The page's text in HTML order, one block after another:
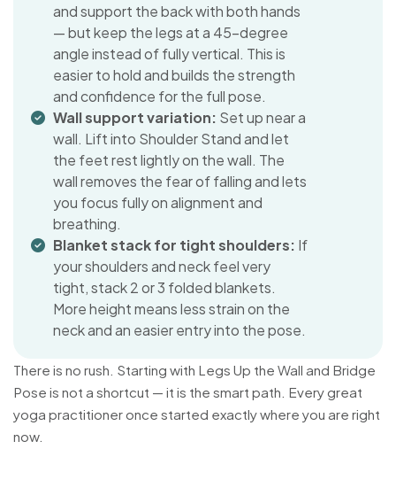
and support the back with both hands
— but keep the legs at a 45-degree
angle instead of fully vertical. This is
easier to hold and builds the strength
and confidence for the full pose.
Wall support variation: Set up near a
wall. Lift into Shoulder Stand and let
the feet rest lightly on the wall. The
wall removes the fear of falling and lets
you focus fully on alignment and
breathing.
Blanket stack for tight shoulders: If
your shoulders and neck feel very
tight, stack 2 or 3 folded blankets.
More height means less strain on the
neck and an easier entry into the pose.
There is no rush. Starting with Legs Up the Wall and Bridge
Pose is not a shortcut — it is the smart path. Every great
yoga practitioner once started exactly where you are right
now.